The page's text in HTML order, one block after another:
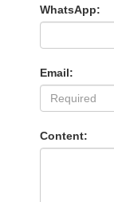
WhatsApp:
Email:
Content: